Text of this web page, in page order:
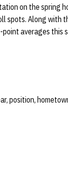
on the spring
spots. Along with
averages this
position,